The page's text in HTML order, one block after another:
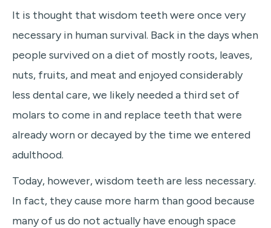
It is thought that wisdom teeth were once very
necessary in human survival. Back in the days when
people survived on a diet of mostly roots, leaves,
nuts, fruits, and meat and enjoyed considerably
less dental care, we likely needed a third set of
molars to come in and replace teeth that were
already worn or decayed by the time we entered
adulthood.
Today, however, wisdom teeth are less necessary.
In fact, they cause more harm than good because
many of us do not actually have enough space